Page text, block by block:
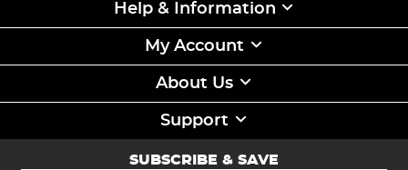
Help & Information
My Account
About Us
Support
SUBSCRIBE & SAVE